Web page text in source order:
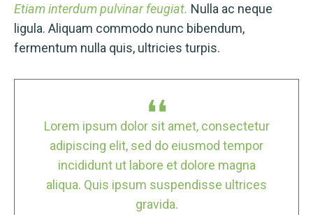
Etiam interdum pulvinar feugiat. Nulla ac neque
ligula. Aliquam commodo nunc bibendum,
fermentum nulla quis, ultricies turpis.
Lorem ipsum dolor sit amet, consectetur
adipiscing elit, sed do eiusmod tempor
incididunt ut labore et dolore magna
aliqua. Quis ipsum suspendisse ultrices
gravida.